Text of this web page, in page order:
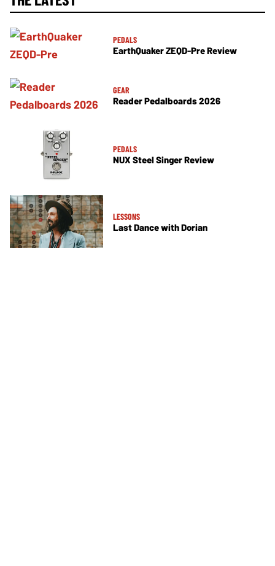
PEDALS
EarthQuaker ZEQD-Pre Review
GEAR
Reader Pedalboards 2026
PEDALS
NUX Steel Singer Review
LESSONS
Last Dance with Dorian